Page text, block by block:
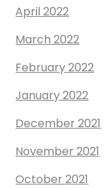
April 2022
March 2022
February 2022
January 2022
December 2021
November 2021
October 2021